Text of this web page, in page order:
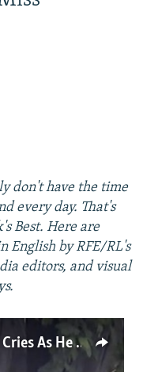
don't have the time
every day. That's
Best. Here are
English by RFE/RL's
editors, and visual
'That's My Daughter,' Father Cries As He Sits Next To Her Body After Russian Attack